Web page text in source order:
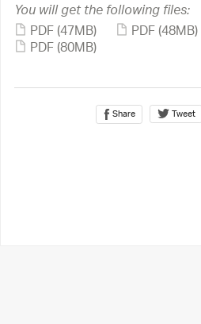
You will get the following files:
PDF (47MB) PDF (48MB)
PDF (80MB)
Share Tweet